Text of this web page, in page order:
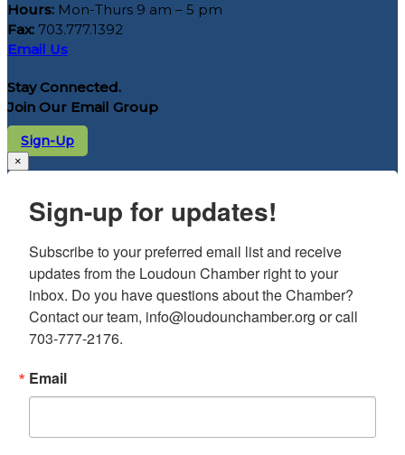
Hours: Mon-Thurs 9 am – 5 pm
Fax: 703.777.1392
Email Us
Stay Connected.
Join Our Email Group
Sign-Up
×
Sign-up for updates!
Subscribe to your preferred email list and receive
updates from the Loudoun Chamber right to your
inbox. Do you have questions about the Chamber?
Contact our team, info@loudounchamber.org or call
703-777-2176.
Email